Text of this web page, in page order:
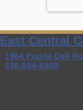
East Central
1964 Prairie Dell
636-584-6500